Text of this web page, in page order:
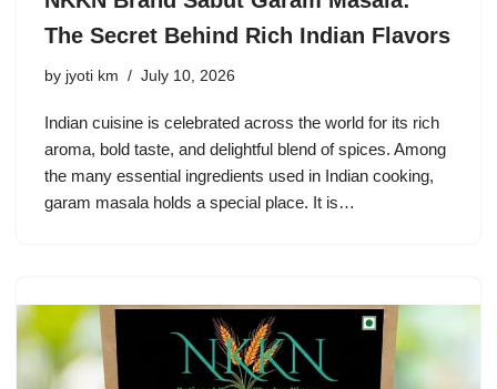
The Secret Behind Rich Indian Flavors
by jyoti km July 10, 2026
Indian cuisine is celebrated across the world for its rich
aroma, bold taste, and delightful blend of spices. Among
the many essential ingredients used in Indian cooking,
garam masala holds a special place. It is…